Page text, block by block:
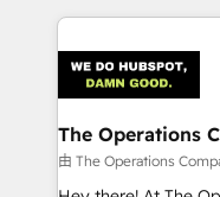
smarter marketing,
Iberia (Spain &
with intelligent
growth. Our
that simplify
turn innovation into real
The Operations
由 The Operations